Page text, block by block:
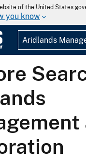
of the United States
you know